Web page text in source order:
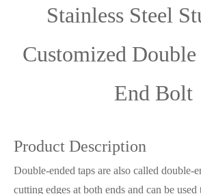
Stainless Steel
Customized Double
End Bolt
Product Description
Double-ended taps are also called double-
cutting edges at both ends and can be used